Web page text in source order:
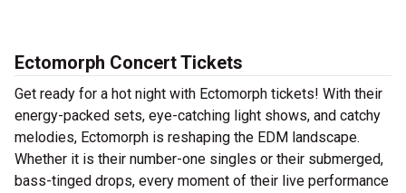
Ectomorph Concert Tickets
Get ready for a hot night with Ectomorph tickets! With their
energy-packed sets, eye-catching light shows, and catchy
melodies, Ectomorph is reshaping the EDM landscape.
Whether it is their number-one singles or their submerged,
bass-tinged drops, every moment of their live performance